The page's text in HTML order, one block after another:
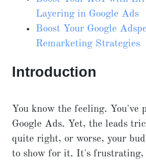
Layering in Google Ads
Boost Your Google
Remarketing Strategies
Introduction
You know the feeling. You've
Google Ads. Yet, the leads
quite right, or worse, your
to show for it. It's frustrating,